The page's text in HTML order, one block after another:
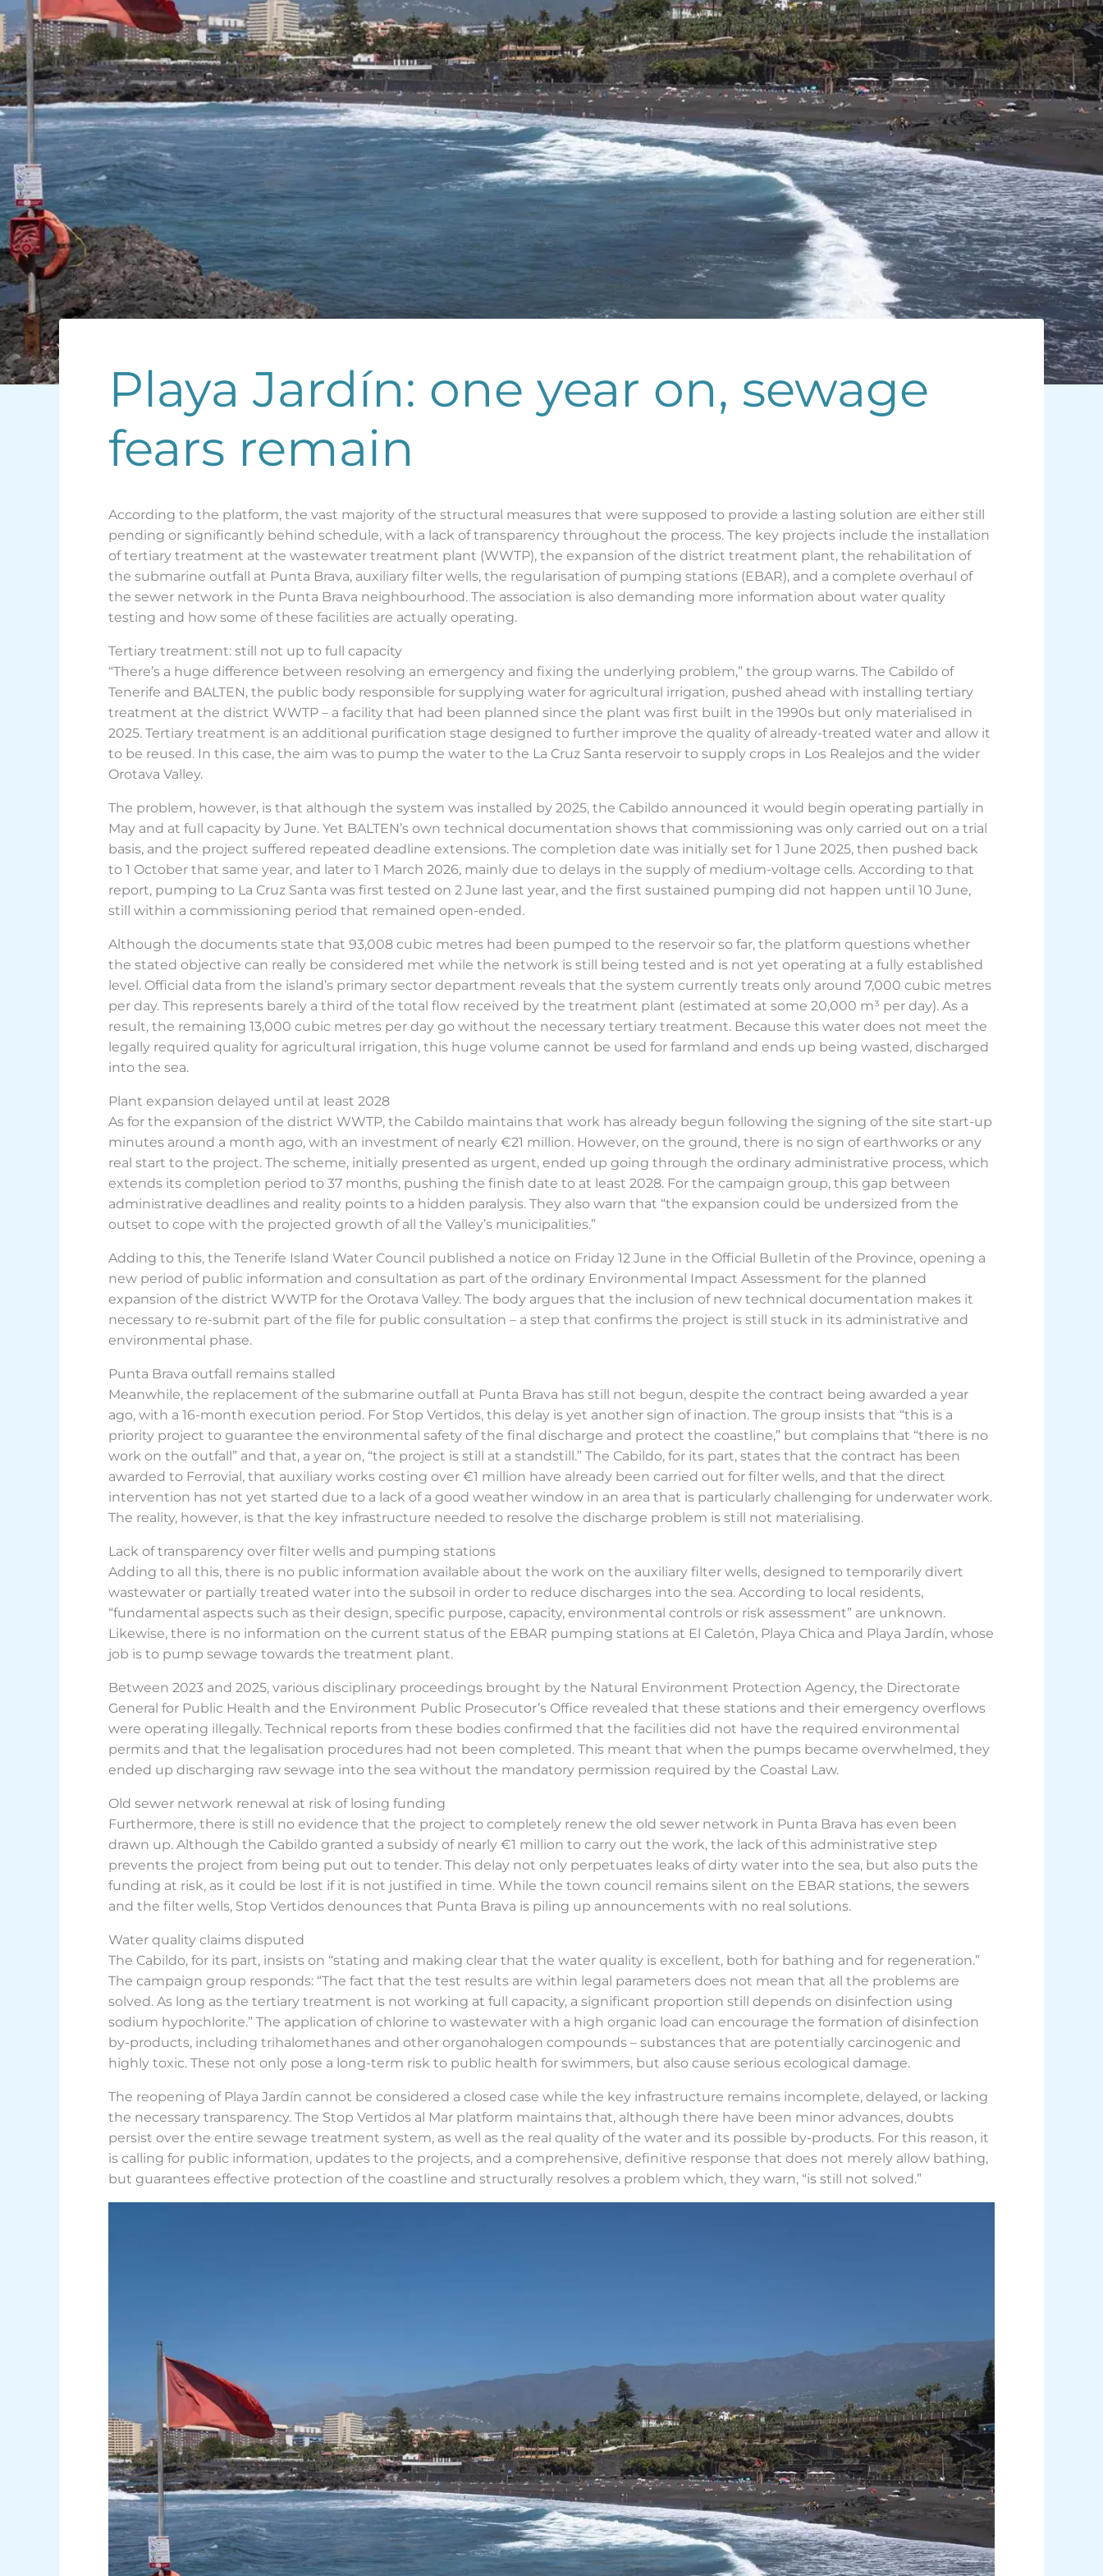
Playa Jardín: one year on, sewage
fears remain
According to the platform, the vast majority of the structural measures that were supposed to provide a lasting solution are either still
pending or significantly behind schedule, with a lack of transparency throughout the process. The key projects include the installation
of tertiary treatment at the wastewater treatment plant (WWTP), the expansion of the district treatment plant, the rehabilitation of
the submarine outfall at Punta Brava, auxiliary filter wells, the regularisation of pumping stations (EBAR), and a complete overhaul of
the sewer network in the Punta Brava neighbourhood. The association is also demanding more information about water quality
testing and how some of these facilities are actually operating.
Tertiary treatment: still not up to full capacity
“There’s a huge difference between resolving an emergency and fixing the underlying problem,” the group warns. The Cabildo of
Tenerife and BALTEN, the public body responsible for supplying water for agricultural irrigation, pushed ahead with installing tertiary
treatment at the district WWTP – a facility that had been planned since the plant was first built in the 1990s but only materialised in
2025. Tertiary treatment is an additional purification stage designed to further improve the quality of already-treated water and allow it
to be reused. In this case, the aim was to pump the water to the La Cruz Santa reservoir to supply crops in Los Realejos and the wider
Orotava Valley.
The problem, however, is that although the system was installed by 2025, the Cabildo announced it would begin operating partially in
May and at full capacity by June. Yet BALTEN’s own technical documentation shows that commissioning was only carried out on a trial
basis, and the project suffered repeated deadline extensions. The completion date was initially set for 1 June 2025, then pushed back
to 1 October that same year, and later to 1 March 2026, mainly due to delays in the supply of medium-voltage cells. According to that
report, pumping to La Cruz Santa was first tested on 2 June last year, and the first sustained pumping did not happen until 10 June,
still within a commissioning period that remained open-ended.
Although the documents state that 93,008 cubic metres had been pumped to the reservoir so far, the platform questions whether
the stated objective can really be considered met while the network is still being tested and is not yet operating at a fully established
level. Official data from the island’s primary sector department reveals that the system currently treats only around 7,000 cubic metres
per day. This represents barely a third of the total flow received by the treatment plant (estimated at some 20,000 m³ per day). As a
result, the remaining 13,000 cubic metres per day go without the necessary tertiary treatment. Because this water does not meet the
legally required quality for agricultural irrigation, this huge volume cannot be used for farmland and ends up being wasted, discharged
into the sea.
Plant expansion delayed until at least 2028
As for the expansion of the district WWTP, the Cabildo maintains that work has already begun following the signing of the site start-up
minutes around a month ago, with an investment of nearly €21 million. However, on the ground, there is no sign of earthworks or any
real start to the project. The scheme, initially presented as urgent, ended up going through the ordinary administrative process, which
extends its completion period to 37 months, pushing the finish date to at least 2028. For the campaign group, this gap between
administrative deadlines and reality points to a hidden paralysis. They also warn that “the expansion could be undersized from the
outset to cope with the projected growth of all the Valley’s municipalities.”
Adding to this, the Tenerife Island Water Council published a notice on Friday 12 June in the Official Bulletin of the Province, opening a
new period of public information and consultation as part of the ordinary Environmental Impact Assessment for the planned
expansion of the district WWTP for the Orotava Valley. The body argues that the inclusion of new technical documentation makes it
necessary to re-submit part of the file for public consultation – a step that confirms the project is still stuck in its administrative and
environmental phase.
Punta Brava outfall remains stalled
Meanwhile, the replacement of the submarine outfall at Punta Brava has still not begun, despite the contract being awarded a year
ago, with a 16-month execution period. For Stop Vertidos, this delay is yet another sign of inaction. The group insists that “this is a
priority project to guarantee the environmental safety of the final discharge and protect the coastline,” but complains that “there is no
work on the outfall” and that, a year on, “the project is still at a standstill.” The Cabildo, for its part, states that the contract has been
awarded to Ferrovial, that auxiliary works costing over €1 million have already been carried out for filter wells, and that the direct
intervention has not yet started due to a lack of a good weather window in an area that is particularly challenging for underwater work.
The reality, however, is that the key infrastructure needed to resolve the discharge problem is still not materialising.
Lack of transparency over filter wells and pumping stations
Adding to all this, there is no public information available about the work on the auxiliary filter wells, designed to temporarily divert
wastewater or partially treated water into the subsoil in order to reduce discharges into the sea. According to local residents,
“fundamental aspects such as their design, specific purpose, capacity, environmental controls or risk assessment” are unknown.
Likewise, there is no information on the current status of the EBAR pumping stations at El Caletón, Playa Chica and Playa Jardín, whose
job is to pump sewage towards the treatment plant.
Between 2023 and 2025, various disciplinary proceedings brought by the Natural Environment Protection Agency, the Directorate
General for Public Health and the Environment Public Prosecutor’s Office revealed that these stations and their emergency overflows
were operating illegally. Technical reports from these bodies confirmed that the facilities did not have the required environmental
permits and that the legalisation procedures had not been completed. This meant that when the pumps became overwhelmed, they
ended up discharging raw sewage into the sea without the mandatory permission required by the Coastal Law.
Old sewer network renewal at risk of losing funding
Furthermore, there is still no evidence that the project to completely renew the old sewer network in Punta Brava has even been
drawn up. Although the Cabildo granted a subsidy of nearly €1 million to carry out the work, the lack of this administrative step
prevents the project from being put out to tender. This delay not only perpetuates leaks of dirty water into the sea, but also puts the
funding at risk, as it could be lost if it is not justified in time. While the town council remains silent on the EBAR stations, the sewers
and the filter wells, Stop Vertidos denounces that Punta Brava is piling up announcements with no real solutions.
Water quality claims disputed
The Cabildo, for its part, insists on “stating and making clear that the water quality is excellent, both for bathing and for regeneration.”
The campaign group responds: “The fact that the test results are within legal parameters does not mean that all the problems are
solved. As long as the tertiary treatment is not working at full capacity, a significant proportion still depends on disinfection using
sodium hypochlorite.” The application of chlorine to wastewater with a high organic load can encourage the formation of disinfection
by-products, including trihalomethanes and other organohalogen compounds – substances that are potentially carcinogenic and
highly toxic. These not only pose a long-term risk to public health for swimmers, but also cause serious ecological damage.
The reopening of Playa Jardín cannot be considered a closed case while the key infrastructure remains incomplete, delayed, or lacking
the necessary transparency. The Stop Vertidos al Mar platform maintains that, although there have been minor advances, doubts
persist over the entire sewage treatment system, as well as the real quality of the water and its possible by-products. For this reason, it
is calling for public information, updates to the projects, and a comprehensive, definitive response that does not merely allow bathing,
but guarantees effective protection of the coastline and structurally resolves a problem which, they warn, “is still not solved.”